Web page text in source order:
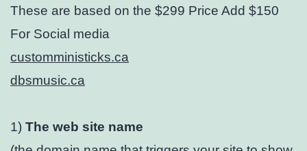
These are based on the $299 Price Add $150
For Social media
customministicks.ca
dbsmusic.ca
1) The web site name